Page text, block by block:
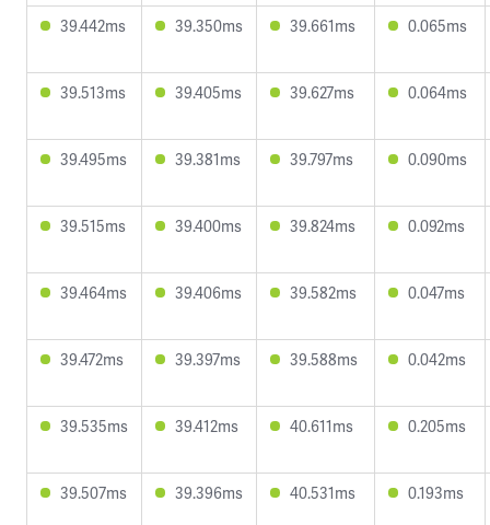
39.442ms 39.350ms 39.661ms 0.065ms
39.513ms 39.405ms 39.627ms 0.064ms
39.495ms 39.381ms 39.797ms 0.090ms
39.515ms 39.400ms 39.824ms 0.092ms
39.464ms 39.406ms 39.582ms 0.047ms
39.472ms 39.397ms 39.588ms 0.042ms
39.535ms 39.412ms 40.611ms 0.205ms
39.507ms 39.396ms 40.531ms 0.193ms